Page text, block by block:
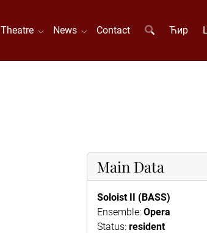
Theatre News Contact Ћир
Main Data
Soloist II (BASS)
Ensemble: Opera
Status: resident